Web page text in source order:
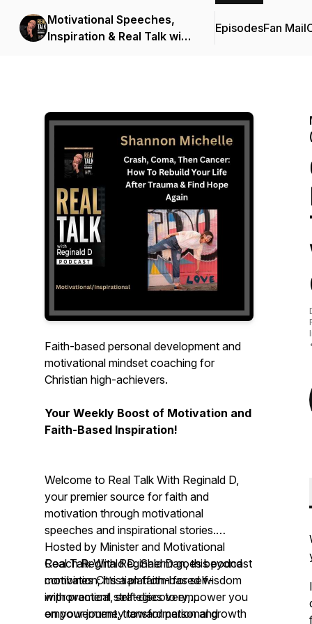
Motivational Speeches,
Inspiration & Real Talk with
EpisodesFan Mail
Faith-based personal development and
motivational mindset coaching for
Christian high-achievers.
Your Weekly Boost of Motivation and
Faith-Based Inspiration!
Welcome to Real Talk With Reginald D,
your premier source for faith and
motivation through motivational
speeches and inspirational stories.
Hosted by Minister and Motivational
Coach Reginald D. Sherman, this podcast
combines Christian faith-based wisdom
with practical strategies to empower you
on your journey toward personal growth
Real Talk With Reginald Dgoes beyond
motivation; it’s a platform for self-
improvement, self-discovery,
empowerment, transformation and